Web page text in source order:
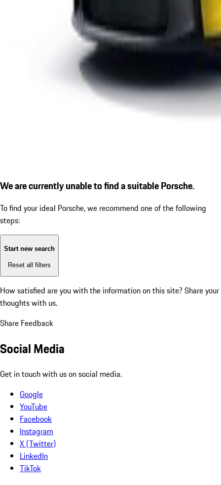
We are currently unable to find a suitable Porsche.
To find your ideal Porsche, we recommend one of the following
steps:
Start new search
Reset all filters
How satisfied are you with the information on this site? Share your
thoughts with us.
Share Feedback
Social Media
Get in touch with us on social media.
Google
YouTube
Facebook
Instagram
X (Twitter)
LinkedIn
TikTok